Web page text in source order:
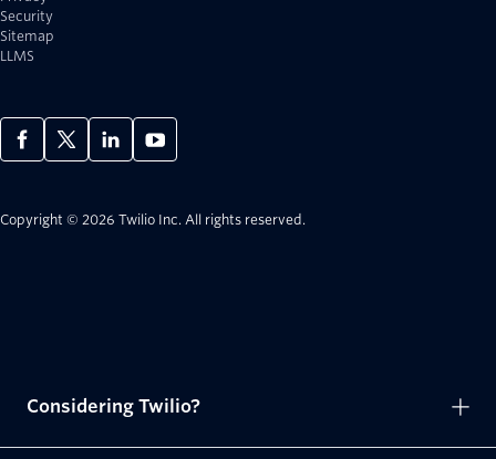
Security
Sitemap
LLMS
Copyright © 2026 Twilio Inc. All rights reserved.
Considering Twilio?